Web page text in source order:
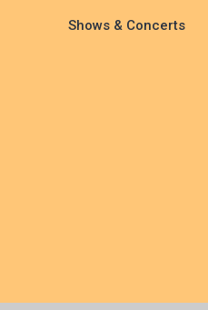
Shows & Concerts